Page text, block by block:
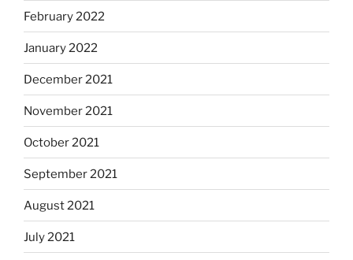
February 2022
January 2022
December 2021
November 2021
October 2021
September 2021
August 2021
July 2021